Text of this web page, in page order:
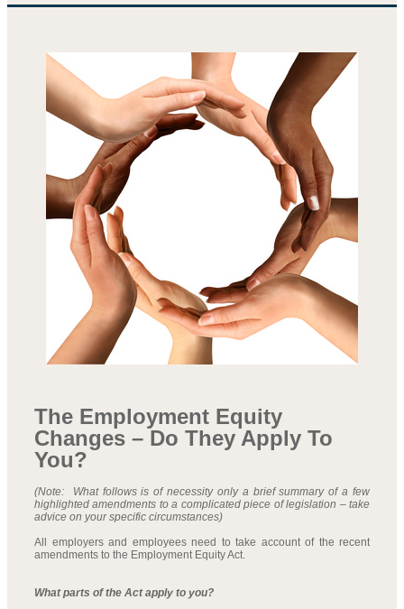
The Employment Equity
Changes – Do They Apply To
You?
(Note: What follows is of necessity only a brief summary of a few
highlighted amendments to a complicated piece of legislation – take
advice on your specific circumstances)
All employers and employees need to take account of the recent
amendments to the Employment Equity Act.
What parts of the Act apply to you?